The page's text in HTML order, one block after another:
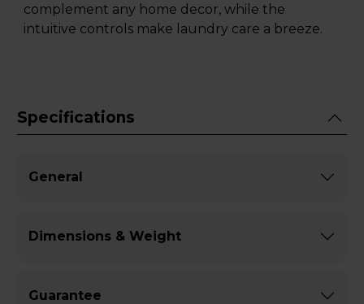
complement any home decor, while the
intuitive controls make laundry care a breeze.
Specifications
General
Dimensions & Weight
Guarantee